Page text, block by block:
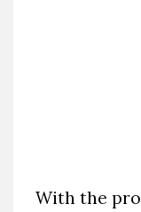
With the